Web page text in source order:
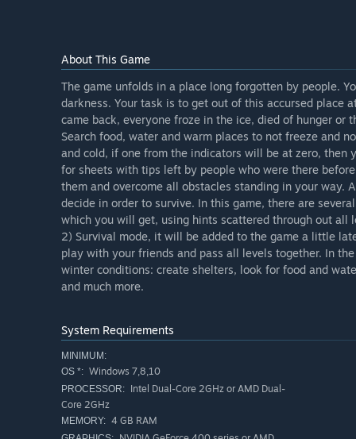
What is the current state of the Early Access version?
“At the moment there is an alpha version of the
work on the cooperative regime will soon begin. The
Will the game be priced differently during and after
“During the release of updates, the price of the game
How are you planning on involving the Community in
“Developers will listen to the advice and wishes of
About This Game
The game unfolds in a place long forgotten by people.
darkness. Your task is to get out of this accursed place
came back, everyone froze in the ice, died of hunger
Search food, water and warm places to not freeze and
and cold, if one from the indicators will be at zero, then
for sheets with tips left by people who were there
them and overcome all obstacles standing in your way.
decide in order to survive. In this game, there are
which you will get, using hints scattered through out all
2) Survival mode, it will be added to the game a little
play with your friends and pass all levels together. In
winter conditions: create shelters, look for food and
and much more.
System Requirements
MINIMUM:
OS *: Windows 7,8,10
PROCESSOR: Intel Dual-Core 2GHz or AMD Dual-
Core 2GHz
MEMORY: 4 GB RAM